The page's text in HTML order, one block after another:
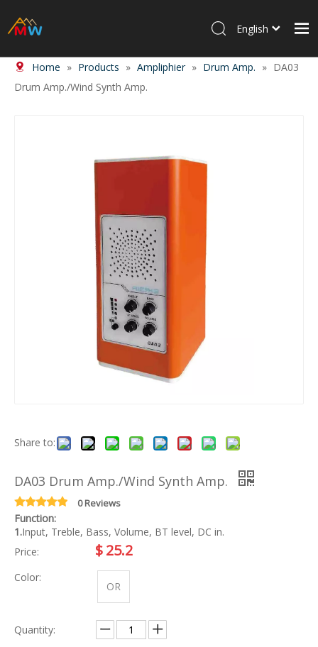
Home
Products
English
Home » Products » Ampliphier » Drum Amp. » DA03
Drum Amp./Wind Synth Amp.
Share to:
DA03 Drum Amp./Wind Synth Amp.
0 Reviews
Function:
1.Input, Treble, Bass, Volume, BT level, DC in.
Price:
$25.2
Color:
OR
Quantity: